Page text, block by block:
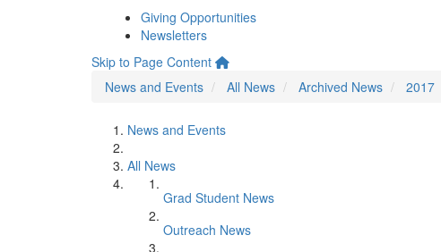
Giving Opportunities
Newsletters
Skip to Page Content
News and Events
All News Archived News 2017
News and Events
All News
Grad Student News
Outreach News